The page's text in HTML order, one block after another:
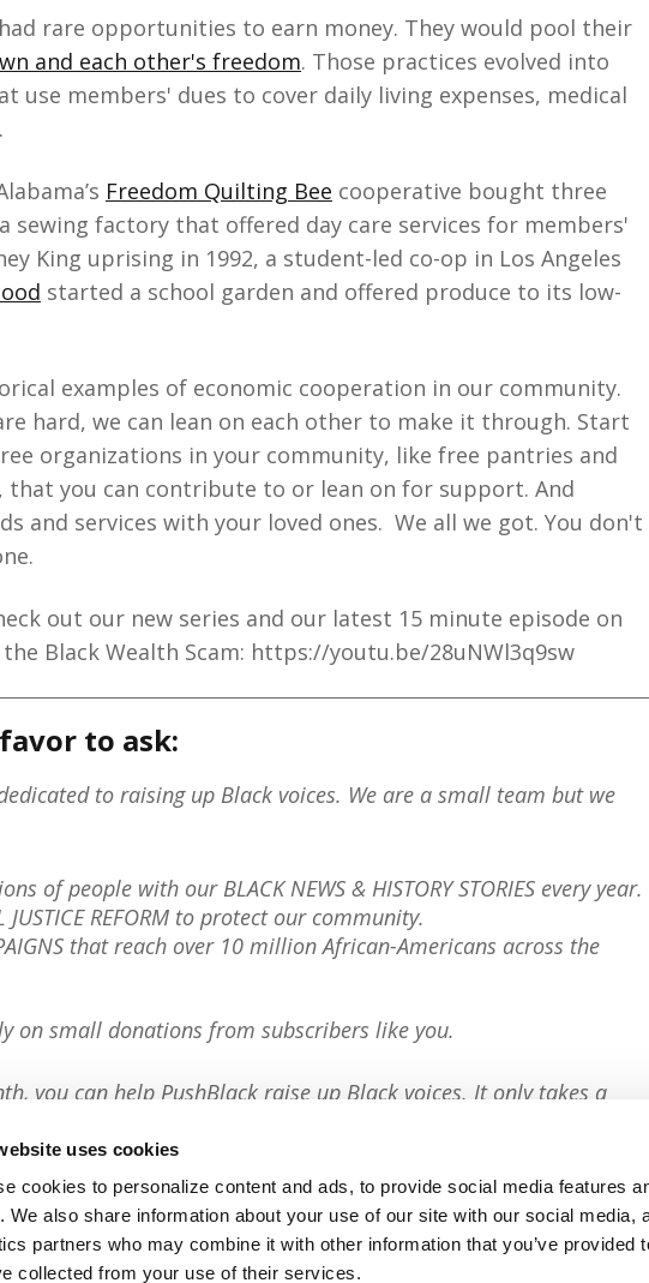
uses cookies
cookies to personalize content and ads, to provide social media features
We also share information about your use of our site with our social media,
partners who may combine it with other information that you’ve provided
collected from your use of their services.
rare opportunities to earn money. They would pool their
and each other's freedom. Those practices evolved into
use members' dues to cover daily living expenses, medical
Freedom Quilting Bee cooperative bought three
sewing factory that offered day care services for members'
King uprising in 1992, a student-led co-op in Los Angeles
started a school garden and offered produce to its low-
examples of economic cooperation in our community.
hard, we can lean on each other to make it through. Start
organizations in your community, like free pantries and
that you can contribute to or lean on for support. And
and services with your loved ones. We all we got. You don't
out our new series and our latest 15 minute episode on
Black Wealth Scam: https://youtu.be/28uNWl3q9sw
to ask:
to raising up Black voices. We are a small team but we
of people with our BLACK NEWS & HISTORY STORIES every year.
JUSTICE REFORM to protect our community.
that reach over 10 million African-Americans across the
on small donations from subscribers like you.
you can help PushBlack raise up Black voices. It only takes a